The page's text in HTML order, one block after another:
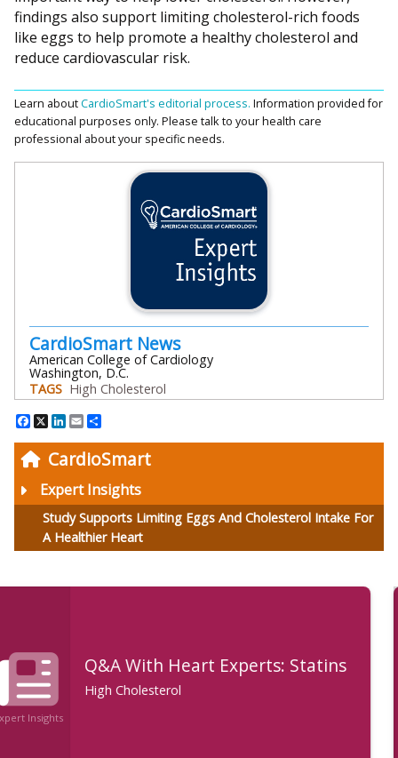
CardioSmart
Expert Insights
Study Supports Limiting Eggs And Cholesterol Intake For
A Healthier Heart
findings also support limiting cholesterol-rich foods
like eggs to help promote a healthy cholesterol and
reduce cardiovascular risk.
Learn aboutCardioSmart's editorial process. Information provided for
educational purposes only. Please talk to your health care
professional about your specific needs.
CardioSmart News
American College of Cardiology
Washington, D.C.
TAGS High Cholesterol
Facebook
X LinkedIn
Email
Expert Insights
Lowering Cholesterol With a
Statin?